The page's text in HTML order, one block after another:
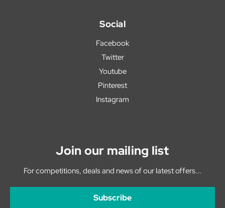
Social
Facebook
Twitter
Youtube
Pinterest
Instagram
Join our mailing list
For competitions, deals and news of our latest offers...
Subscribe